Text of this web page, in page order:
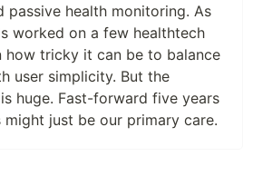
passive health monitoring. As
worked on a few healthtech
how tricky it can be to balance
user simplicity. But the
huge. Fast-forward five years
might just be our primary care.